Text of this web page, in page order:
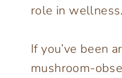
role in wellness.
If you’ve been
mushroom-